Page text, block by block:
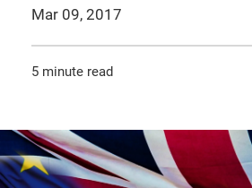
Mar 09, 2017
5 minute read